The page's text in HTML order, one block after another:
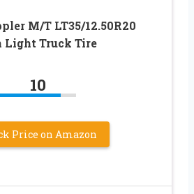
M/T LT35/12.50R20
Light Truck Tire
10
Price on Amazon